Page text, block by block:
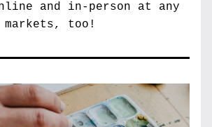
and in-person at any
too!